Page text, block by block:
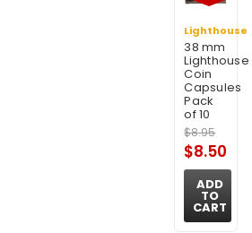
Lighthouse
38 mm
Lighthouse
Coin
Capsules
Pack
of 10
$8.95
$8.50
ADD
TO
CART